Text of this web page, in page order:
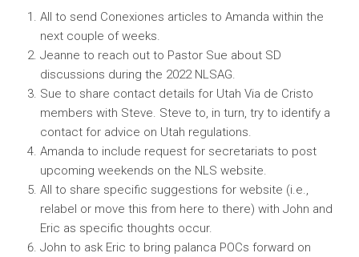
All to send Conexiones articles to Amanda within the
next couple of weeks.
Jeanne to reach out to Pastor Sue about SD
discussions during the 2022 NLSAG.
Sue to share contact details for Utah Via de Cristo
members with Steve. Steve to, in turn, try to identify a
contact for advice on Utah regulations.
Amanda to include request for secretariats to post
upcoming weekends on the NLS website.
All to share specific suggestions for website (i.e.,
relabel or move this from here to there) with John and
Eric as specific thoughts occur.
John to ask Eric to bring palanca POCs forward on